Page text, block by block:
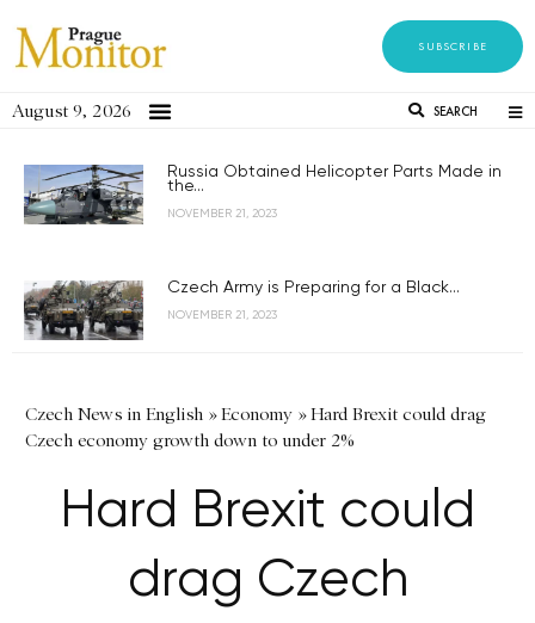
SUBSCRIBE
August 9, 2026 SEARCH
Russia Obtained Helicopter Parts Made in
the...
NOVEMBER 21, 2023
Czech Army is Preparing for a Black...
NOVEMBER 21, 2023
Czech News in English »Economy »Hard Brexit could drag
Czech economy growth down to under 2%
Hard Brexit could
drag Czech